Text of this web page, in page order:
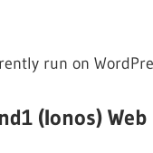
run on
(Ionos)